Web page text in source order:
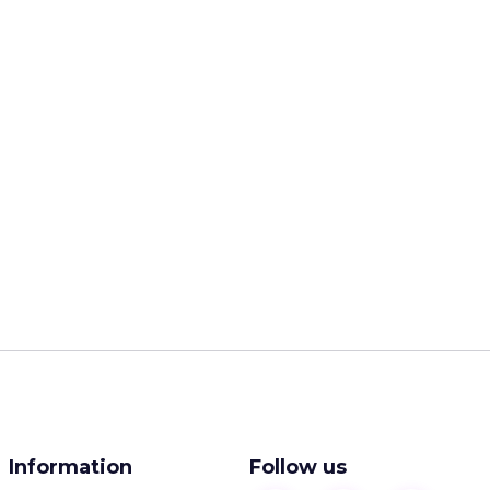
Information Follow us